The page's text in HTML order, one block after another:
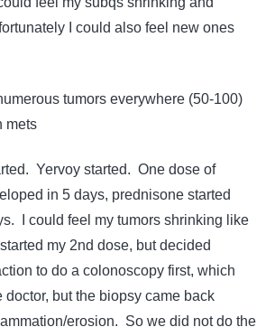
I could also feel new ones
tumors everywhere (50-100)
mets
Yervoy started. One dose of
in 5 days, prednisone started
I could feel my tumors shrinking like
my 2nd dose, but decided
to do a colonoscopy first, which
doctor, but the biopsy came back
erosion. So we did not do the